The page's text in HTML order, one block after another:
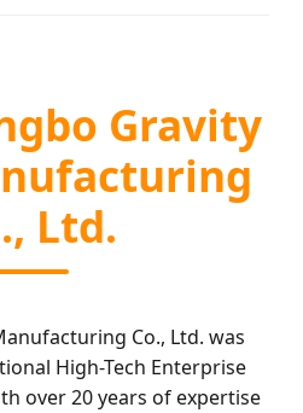
Gravity
Ltd.
Co., Ltd. was
High-Tech Enterprise
over 20 years of expertise